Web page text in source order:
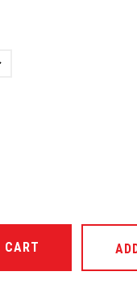
OF UNDEFINED
OF UNDEFINED